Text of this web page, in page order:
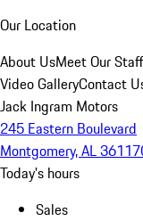
Our Location
About UsMeet Our Staff
Video GalleryContact
Jack Ingram Motors
245 Eastern Boulevard
Montgomery, AL 36117
Today's hours
Sales